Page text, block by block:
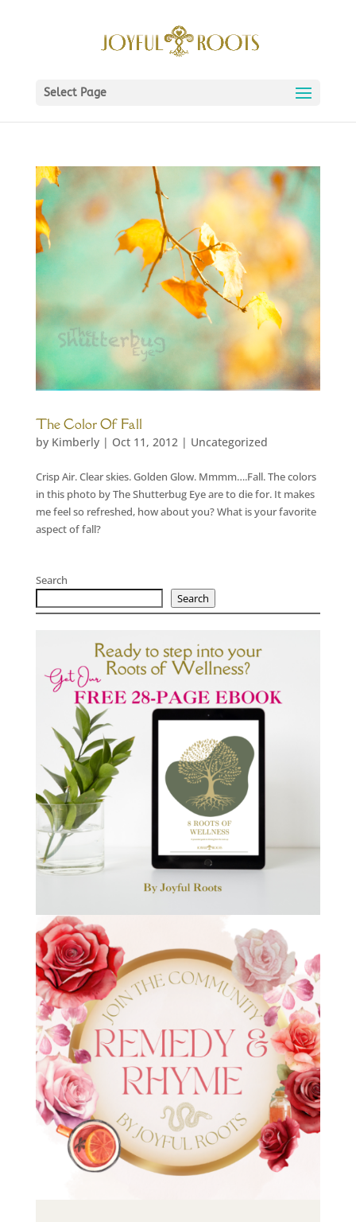
Select Page
The Color Of Fall
by Kimberly| Oct 11, 2012 | Uncategorized
Crisp Air. Clear skies. Golden Glow. Mmmm….Fall. The colors
in this photo by The Shutterbug Eye are to die for. It makes
me feel so refreshed, how about you? What is your favorite
aspect of fall?
Search
Search